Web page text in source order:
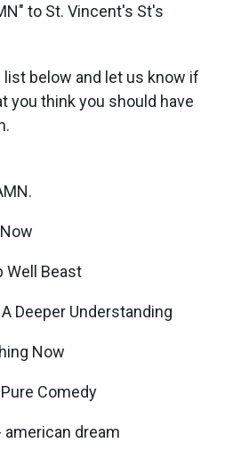
to St. Vincent's St's
below and let us know if
you think you should have
Well Beast
Deeper Understanding
Now
Comedy
american dream